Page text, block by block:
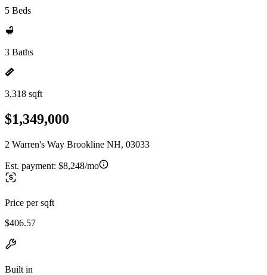
5 Beds
3 Baths
3,318 sqft
$1,349,000
2 Warren's Way Brookline NH, 03033
Est. payment: $8,248/mo
Price per sqft
$406.57
Built in